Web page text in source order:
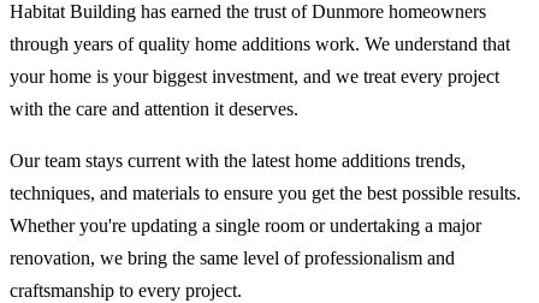
Habitat Building has earned the trust of Dunmore homeowners
through years of quality home additions work. We understand that
your home is your biggest investment, and we treat every project
with the care and attention it deserves.
Our team stays current with the latest home additions trends,
techniques, and materials to ensure you get the best possible results.
Whether you're updating a single room or undertaking a major
renovation, we bring the same level of professionalism and
craftsmanship to every project.